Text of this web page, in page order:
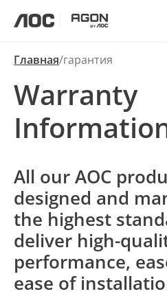
Главная гарантия
Warranty
All our AOC
designed and
the highest
deliver high-
performance,
ease of